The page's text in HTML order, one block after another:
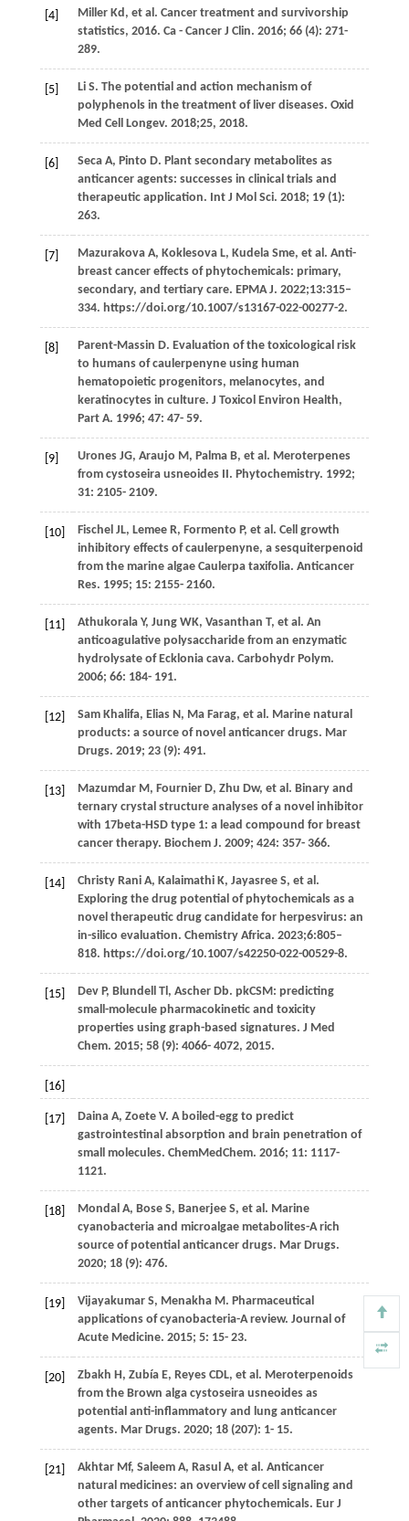
[4] MillerKd , et al. Cancer treatment and survivorship
statistics, 2016. Ca - Cancer J Clin. 2016; 66(4): 271-
289.
[5] LiS. The potential and action mechanism of
polyphenols in the treatment of liver diseases. Oxid
Med Cell Longev. 2018;25, 2018.
[6] SecaA, Pinto D. Plant secondary metabolites as
anticancer agents: successes in clinical trials and
therapeutic application. Int J Mol Sci. 2018; 19(1):
263.
[7] MazurakovaA, KoklesovaL, KudelaSme, et al. Anti-
breast cancer effects of phytochemicals: primary,
secondary, and tertiary care. EPMA J. 2022;13:315–
334. https://doi.org/10.1007/s13167-022-00277-2.
[8] Parent-Massin D. Evaluation of the toxicological risk
to humans of caulerpenyne using human
hematopoietic progenitors, melanocytes, and
keratinocytes in culture. J Toxicol Environ Health,
Part A. 1996; 47: 47- 59.
[9] UronesJG, Araujo M, PalmaB, et al. Meroterpenes
from cystoseira usneoides II. Phytochemistry. 1992;
31: 2105- 2109.
[10] Fischel JL, LemeeR, Formento P, et al. Cell growth
inhibitory effects of caulerpenyne, a sesquiterpenoid
from the marine algae Caulerpa taxifolia. Anticancer
Res. 1995; 15: 2155- 2160.
[11] AthukoralaY, JungWK, Vasanthan T, et al. An
anticoagulative polysaccharide from an enzymatic
hydrolysate of Ecklonia cava. Carbohydr Polym.
2006; 66: 184- 191.
[12] SamKhalifa, EliasN, MaFarag, et al. Marine natural
products: a source of novel anticancer drugs. Mar
Drugs. 2019; 23(9): 491.
[13] MazumdarM, FournierD, Zhu Dw, et al. Binary and
ternary crystal structure analyses of a novel inhibitor
with 17beta-HSD type 1: a lead compound for breast
cancer therapy. Biochem J. 2009; 424: 357- 366.
[14] Christy RaniA, KalaimathiK, JayasreeS, et al.
Exploring the drug potential of phytochemicals as a
novel therapeutic drug candidate for herpesvirus: an
in-silico evaluation. Chemistry Africa. 2023;6:805–
818. https://doi.org/10.1007/s42250-022-00529-8.
[15] DevP, Blundell Tl , AscherDb. pkCSM: predicting
small-molecule pharmacokinetic and toxicity
properties using graph-based signatures. J Med
Chem. 2015; 58(9): 4066- 4072, 2015.
[16]
[17] DainaA, ZoeteV. A boiled-egg to predict
gastrointestinal absorption and brain penetration of
small molecules. ChemMedChem. 2016; 11: 1117-
1121.
[18] Mondal A, BoseS, BanerjeeS, et al. Marine
cyanobacteria and microalgae metabolites-A rich
source of potential anticancer drugs. Mar Drugs.
2020; 18(9): 476.
[19] VijayakumarS, MenakhaM. Pharmaceutical
applications of cyanobacteria-A review. Journal of
Acute Medicine. 2015; 5: 15- 23.
[20] Zbakh H, ZubíaE, ReyesCDL, et al. Meroterpenoids
from the Brown alga cystoseira usneoides as
potential anti-inflammatory and lung anticancer
agents. Mar Drugs. 2020; 18(207): 1- 15.
[21] AkhtarMf, SaleemA, Rasul A, et al. Anticancer
natural medicines: an overview of cell signaling and
other targets of anticancer phytochemicals. Eur J